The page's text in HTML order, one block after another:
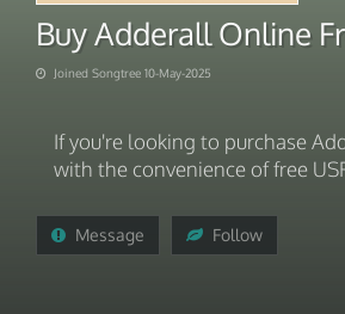
Joined Songtree 10-May-2025
If you're looking to purchase
with the convenience of free
Message Follow